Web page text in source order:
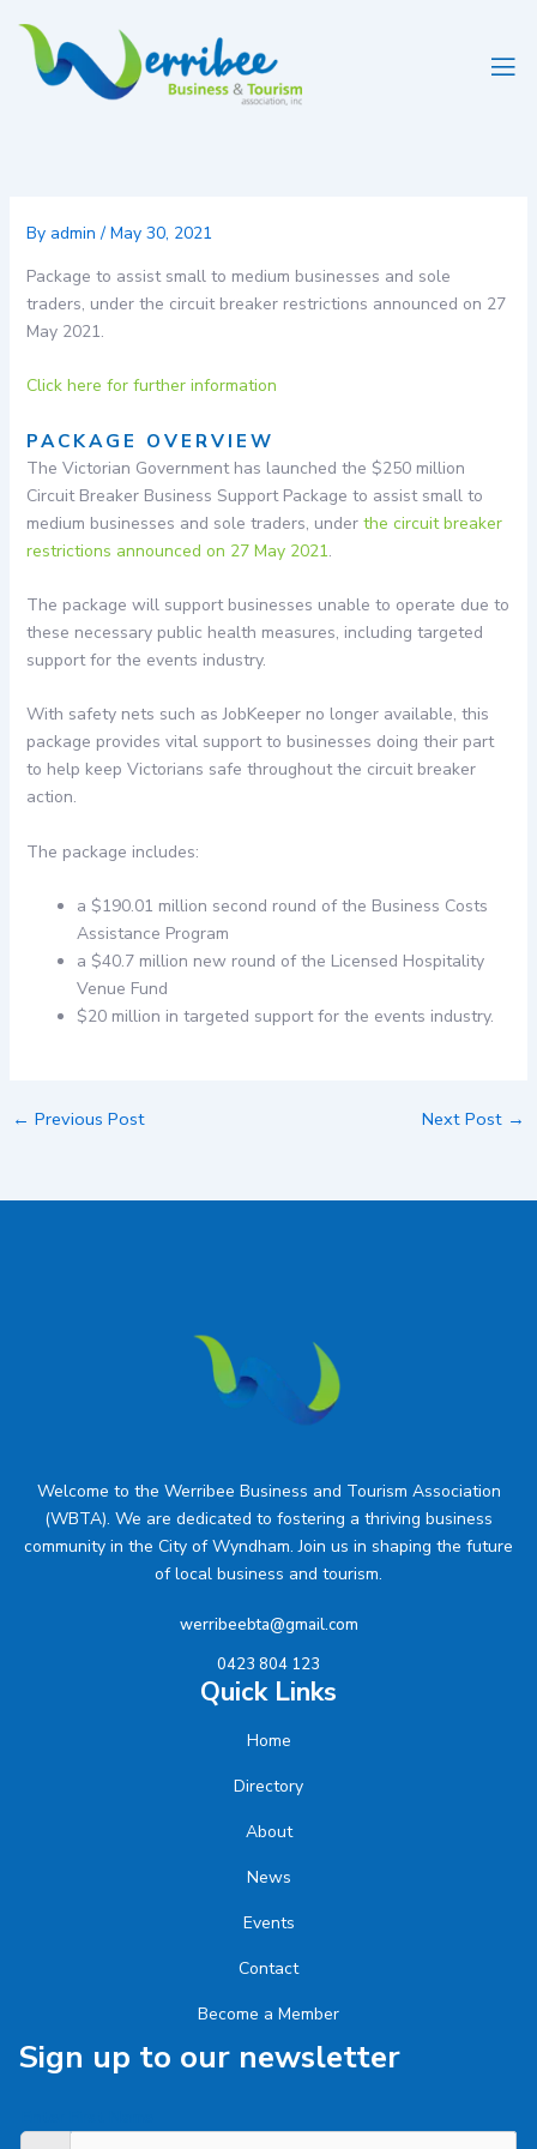
content
By admin/ May 30, 2021
Package to assist small to medium businesses and sole
traders, under the circuit breaker restrictions announced on 27
May 2021.
Click here for further information
PACKAGE OVERVIEW
The Victorian Government has launched the $250 million
Circuit Breaker Business Support Package to assist small to
medium businesses and sole traders, under the circuit breaker
restrictions announced on 27 May 2021.
The package will support businesses unable to operate due to
these necessary public health measures, including targeted
support for the events industry.
With safety nets such as JobKeeper no longer available, this
package provides vital support to businesses doing their part
to help keep Victorians safe throughout the circuit breaker
action.
The package includes:
a $190.01 million second round of the Business Costs
Assistance Program
a $40.7 million new round of the Licensed Hospitality
Venue Fund
$20 million in targeted support for the events industry.
← Previous Post Next Post →
Welcome to the Werribee Business and Tourism Association
(WBTA). We are dedicated to fostering a thriving business
community in the City of Wyndham. Join us in shaping the future
of local business and tourism.
werribeebta@gmail.com
0423 804 123
Quick Links
Home
Directory
About
News
Events
Contact
Become a Member
Sign up to our newsletter